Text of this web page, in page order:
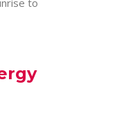
to